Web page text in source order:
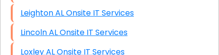
Leighton AL Onsite IT Services
Lincoln AL Onsite IT Services
Loxley AL Onsite IT Services